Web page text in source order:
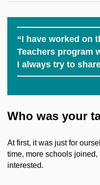
“I have worked on
Teachers program
I always try to
Who was your
At first, it was just for
time, more schools
interested.